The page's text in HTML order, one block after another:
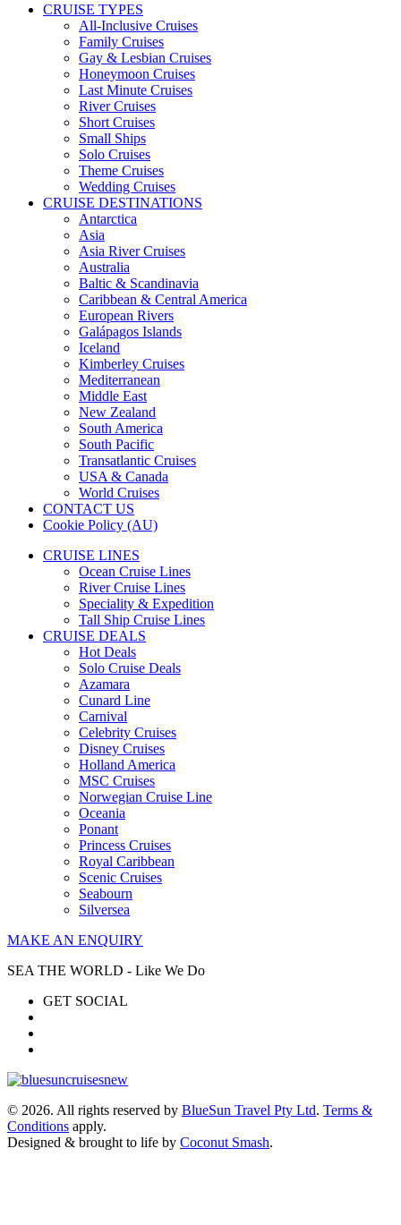
CRUISE TYPES
All-Inclusive Cruises
Family Cruises
Gay & Lesbian Cruises
Honeymoon Cruises
Last Minute Cruises
River Cruises
Short Cruises
Small Ships
Solo Cruises
Theme Cruises
Wedding Cruises
CRUISE DESTINATIONS
Antarctica
Asia
Asia River Cruises
Australia
Baltic & Scandinavia
Caribbean & Central America
European Rivers
Galápagos Islands
Iceland
Kimberley Cruises
Mediterranean
Middle East
New Zealand
South America
South Pacific
Transatlantic Cruises
USA & Canada
World Cruises
CONTACT US
Cookie Policy (AU)
CRUISE LINES
Ocean Cruise Lines
River Cruise Lines
Speciality & Expedition
Tall Ship Cruise Lines
CRUISE DEALS
Hot Deals
Solo Cruise Deals
Azamara
Cunard Line
Carnival
Celebrity Cruises
Disney Cruises
Holland America
MSC Cruises
Norwegian Cruise Line
Oceania
Ponant
Princess Cruises
Royal Caribbean
Scenic Cruises
Seabourn
Silversea
MAKE AN ENQUIRY
SEA THE WORLD - Like We Do
GET SOCIAL
© 2026. All rights reserved by BlueSun Travel Pty Ltd. Terms &
Conditions apply.
Designed & brought to life by Coconut Smash.